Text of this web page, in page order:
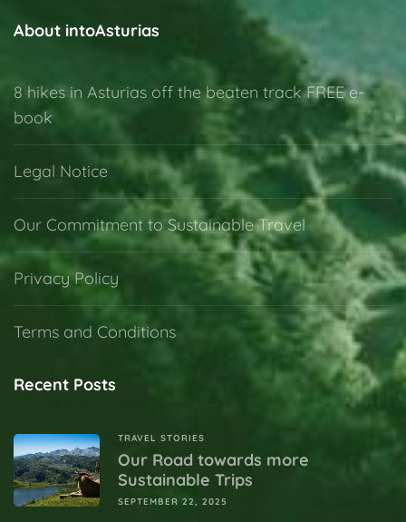
About intoAsturias
8 hikes in Asturias off the beaten track FREE e-
book
Legal Notice
Our Commitment to Sustainable Travel
Privacy Policy
Terms and Conditions
Recent Posts
TRAVEL STORIES
Our Road towards more
Sustainable Trips
SEPTEMBER 22, 2025